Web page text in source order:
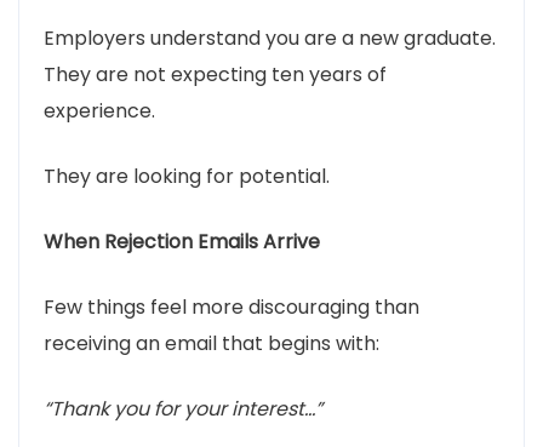
Employers understand you are a new graduate.
They are not expecting ten years of
experience.
They are looking for potential.
When Rejection Emails Arrive
Few things feel more discouraging than
receiving an email that begins with:
“Thank you for your interest…”